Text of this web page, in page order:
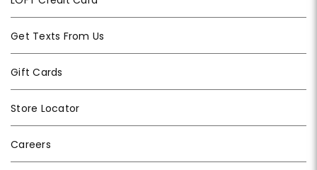
Get Texts From Us
Gift Cards
Store Locator
Careers